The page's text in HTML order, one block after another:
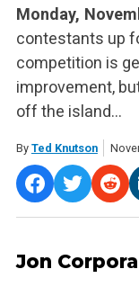
Monday,
contestants up
competition is
improvement,
off the island…
By Ted Knutson
Jon Corpora